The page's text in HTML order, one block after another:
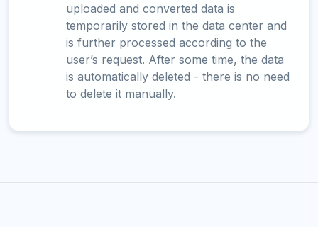
uploaded and converted data is
temporarily stored in the data center and
is further processed according to the
user’s request. After some time, the data
is automatically deleted - there is no need
to delete it manually.